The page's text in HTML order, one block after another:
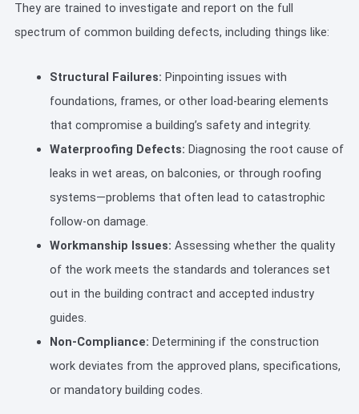
They are trained to investigate and report on the full
spectrum of common building defects, including things like:
Structural Failures: Pinpointing issues with
foundations, frames, or other load-bearing elements
that compromise a building’s safety and integrity.
Waterproofing Defects: Diagnosing the root cause of
leaks in wet areas, on balconies, or through roofing
systems—problems that often lead to catastrophic
follow-on damage.
Workmanship Issues: Assessing whether the quality
of the work meets the standards and tolerances set
out in the building contract and accepted industry
guides.
Non-Compliance: Determining if the construction
work deviates from the approved plans, specifications,
or mandatory building codes.